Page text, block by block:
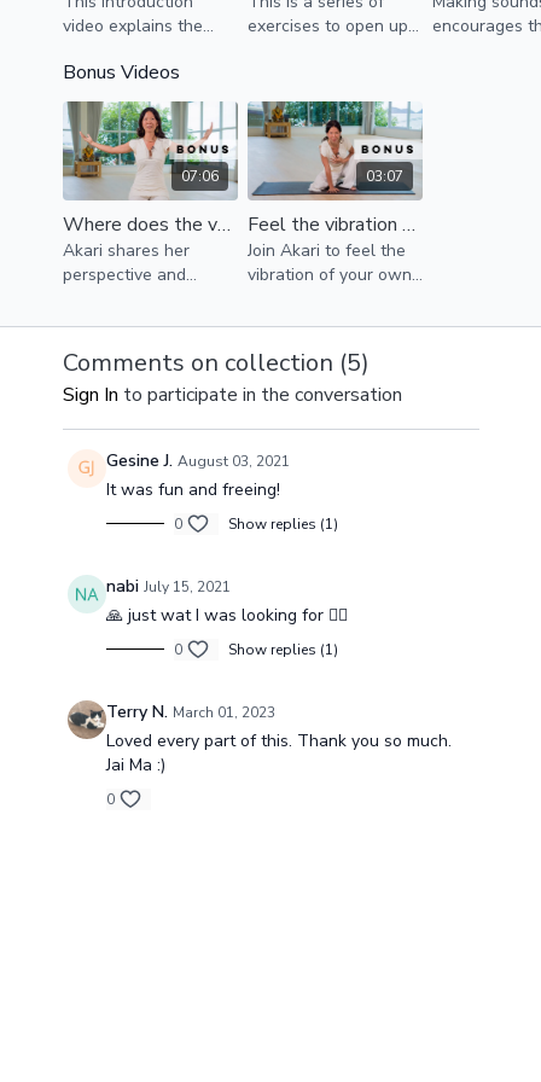
become more confident with your voice, if you are
series is for you.
video explains the
(re)connecting with
our own voice to
become the whole of
who we are.
exercises to open up
encourages
Bonus Videos
07:06
Where does the voice come from?
Akari shares her
perspective and
understand your
instrument of your
own unique voice and
03:07
Feel the vibration of your voice!
Join Akari to feel the
vibration of your own
that your voice
center!
Comments on collection (5)
Sign In to participate in the conversation
Gesine J. August 03, 2021
It was fun and freeing!
0 Show replies (1)
nabi July 15, 2021
🙏 just wat I was looking for 🧚‍♀️
0 Show replies (1)
Terry N. March 01, 2023
Loved every part of this. Thank you so much.
Jai Ma :)
0